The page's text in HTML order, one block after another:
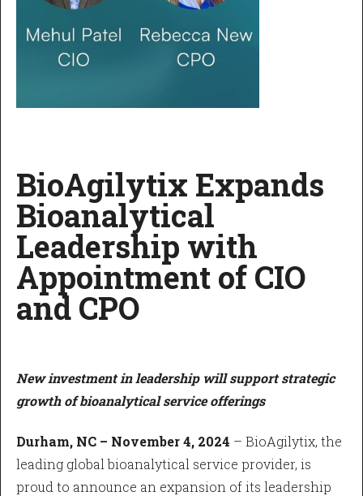
BioAgilytix Expands
Bioanalytical
Leadership with
Appointment of CIO
and CPO
New investment in leadership will support strategic
growth of bioanalytical service offerings
Durham, NC – November 4, 2024 – BioAgilytix, the
leading global bioanalytical service provider, is
proud to announce an expansion of its leadership